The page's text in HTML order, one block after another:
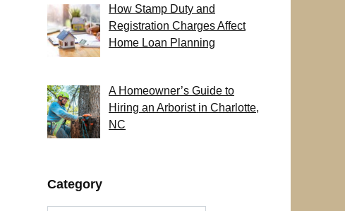
How Stamp Duty and
Registration Charges Affect
Home Loan Planning
A Homeowner’s Guide to
Hiring an Arborist in Charlotte,
NC
Category